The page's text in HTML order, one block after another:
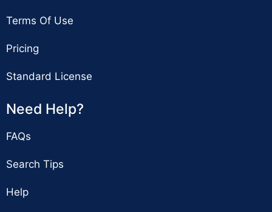
Terms Of Use
Pricing
Standard License
Need Help?
FAQs
Search Tips
Help